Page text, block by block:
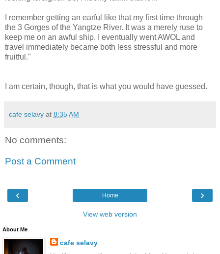
I remember getting an earful like that my first time through
the 3 Gorges of the Yangtze River. It was a merely ruse to
keep me on an awful ship. I eventually went AWOL and
travel immediately became both less stressful and more
fruitful."
I am certain, though, that is what you would have guessed.
cafe selavy at 8:35 AM
No comments:
Post a Comment
‹ ›
Home
View web version
About Me
cafe selavy